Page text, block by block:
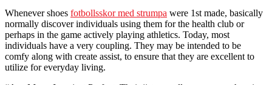
Whenever shoes fotbollsskor med strumpa were 1st made, basically
normally discover individuals using them for the health club or
perhaps in the game actively playing athletics. Today, most
individuals have a very coupling. They may be intended to be
comfy along with create assist, to ensure that they are excellent to
utilize for everyday living.